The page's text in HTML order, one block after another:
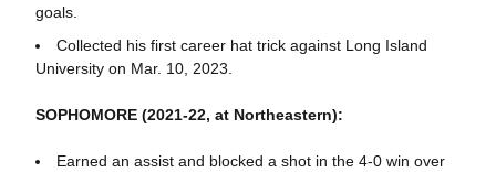
goals.
Collected his first career hat trick against Long Island
University on Mar. 10, 2023.
SOPHOMORE (2021-22, at Northeastern):
Earned an assist and blocked a shot in the 4-0 win over